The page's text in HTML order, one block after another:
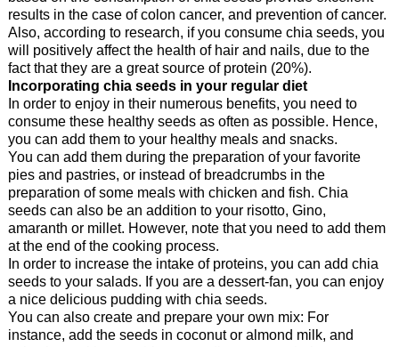
results in the case of colon cancer, and prevention of cancer.
Also, according to research, if you consume chia seeds, you
will positively affect the health of hair and nails, due to the
fact that they are a great source of protein (20%).
Incorporating chia seeds in your regular diet
In order to enjoy in their numerous benefits, you need to
consume these healthy seeds as often as possible. Hence,
you can add them to your healthy meals and snacks.
You can add them during the preparation of your favorite
pies and pastries, or instead of breadcrumbs in the
preparation of some meals with chicken and fish. Chia
seeds can also be an addition to your risotto, Gino,
amaranth or millet. However, note that you need to add them
at the end of the cooking process.
In order to increase the intake of proteins, you can add chia
seeds to your salads. If you are a dessert-fan, you can enjoy
a nice delicious pudding with chia seeds.
You can also create and prepare your own mix: For
instance, add the seeds in coconut or almond milk, and